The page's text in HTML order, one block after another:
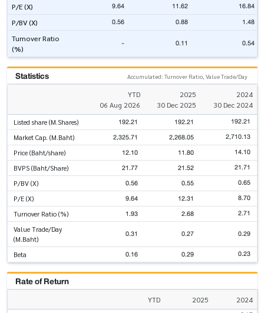
P/E (X) 9.64 11.62 16.84
P/BV (X) 0.56 0.88 1.48
Turnover Ratio
(%)
- 0.11 0.54
Statistics Accumulated: Turnover Ratio, Value Trade/Day
YTD
06 Aug 2026
2025
30 Dec 2025
2024
30 Dec 2024
Listed share (M.Shares) 192.21 192.21 192.21
Market Cap. (M.Baht) 2,325.71 2,268.05 2,710.13
Price (Baht/share) 12.10 11.80 14.10
BVPS (Baht/Share) 21.77 21.52 21.71
P/BV (X) 0.56 0.55 0.65
P/E (X) 9.64 12.31 8.70
Turnover Ratio (%) 1.93 2.68 2.71
Value Trade/Day
(M.Baht)
0.31 0.27 0.29
Beta 0.16 0.29 0.23
Rate of Return
YTD 2025
2024